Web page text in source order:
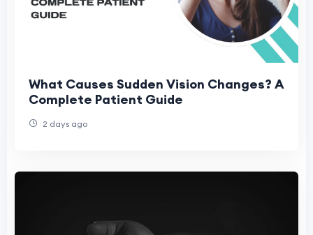
What Causes Sudden Vision Changes? A
Complete Patient Guide
2 days ago